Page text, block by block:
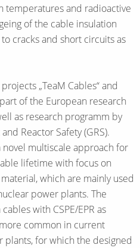
temperatures and radioactive
of the cable insulation
cracks and short circuits as
„TeaM Cables“ and
of the European research
as research programm by
Reactor Safety (GRS).
novel multiscale approach for
lifetime with focus on
which are mainly used
power plants. The
with CSPE/EPR as
common in current
for which the designed